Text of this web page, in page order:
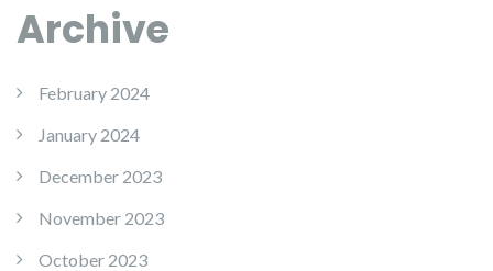
Archive
February 2024
January 2024
December 2023
November 2023
October 2023